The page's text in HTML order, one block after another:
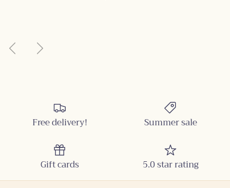
PreviousNext
Free delivery! Summer sale
Gift cards 5.0 star rating